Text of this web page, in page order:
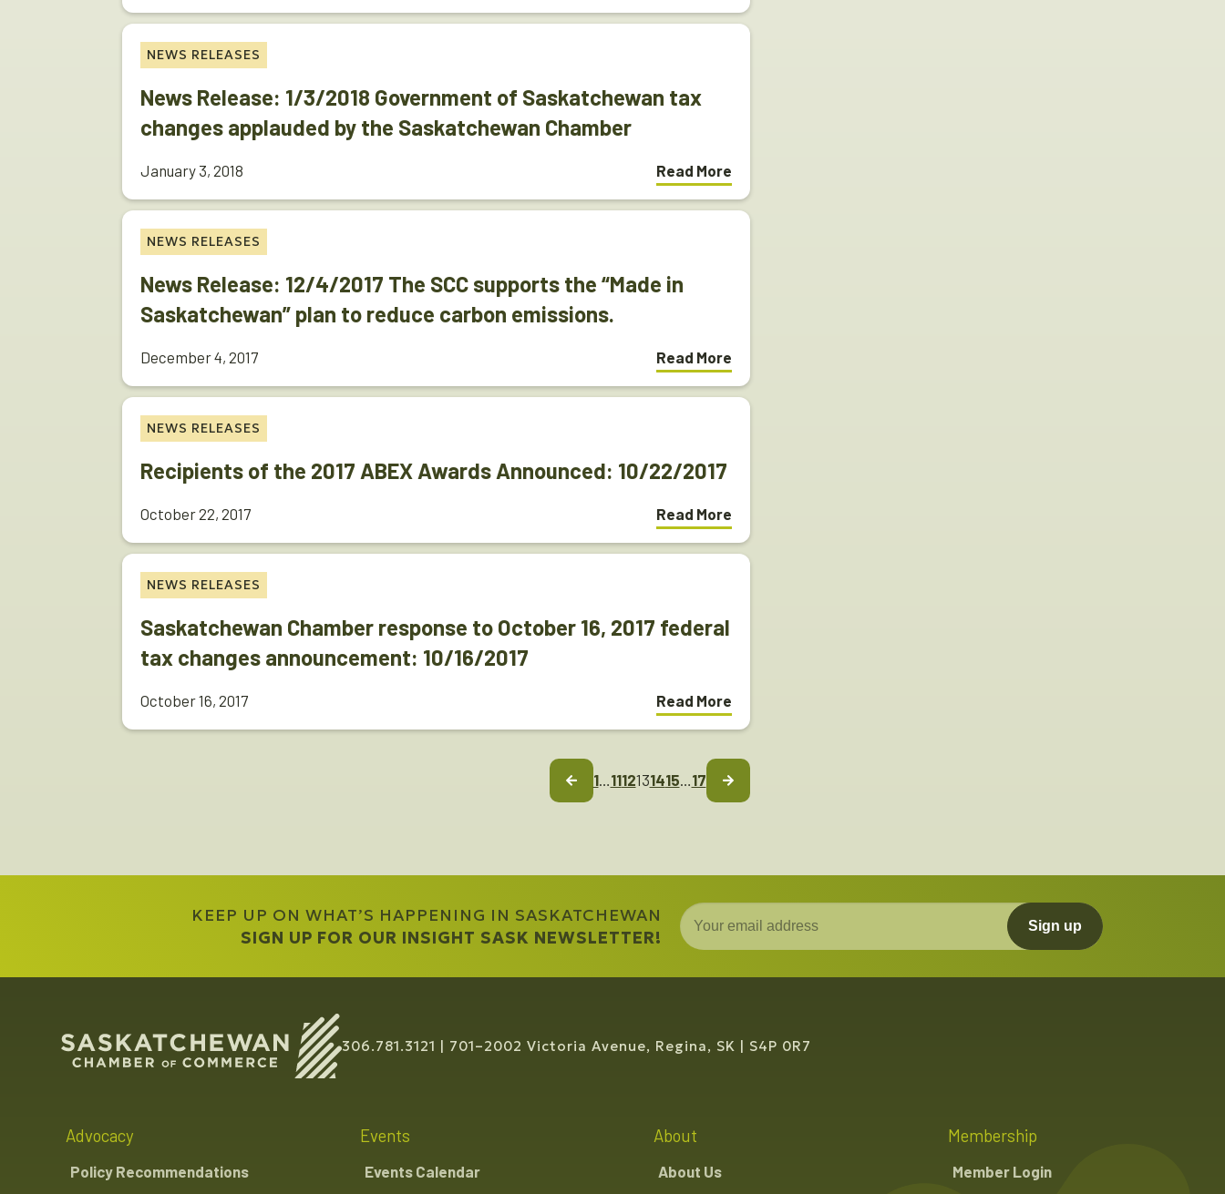
NEWS RELEASES
News Release: 1/3/2018 Government of Saskatchewan tax
changes applauded by the Saskatchewan Chamber
January 3, 2018 Read More
NEWS RELEASES
News Release: 12/4/2017 The SCC supports the “Made in
Saskatchewan” plan to reduce carbon emissions.
December 4, 2017 Read More
NEWS RELEASES
Recipients of the 2017 ABEX Awards Announced: 10/22/2017
October 22, 2017 Read More
NEWS RELEASES
Saskatchewan Chamber response to October 16, 2017 federal
tax changes announcement: 10/16/2017
October 16, 2017 Read More
1…1112131415…17
KEEP UP ON WHAT’S HAPPENING IN SASKATCHEWAN
SIGN UP FOR OUR INSIGHT SASK NEWSLETTER!
Sign up
306.781.3121 701–2002 Victoria Avenue, Regina, SK S4P 0R7
Advocacy
Policy Recommendations
Events
Events Calendar
About
About Us
Membership
Member Login